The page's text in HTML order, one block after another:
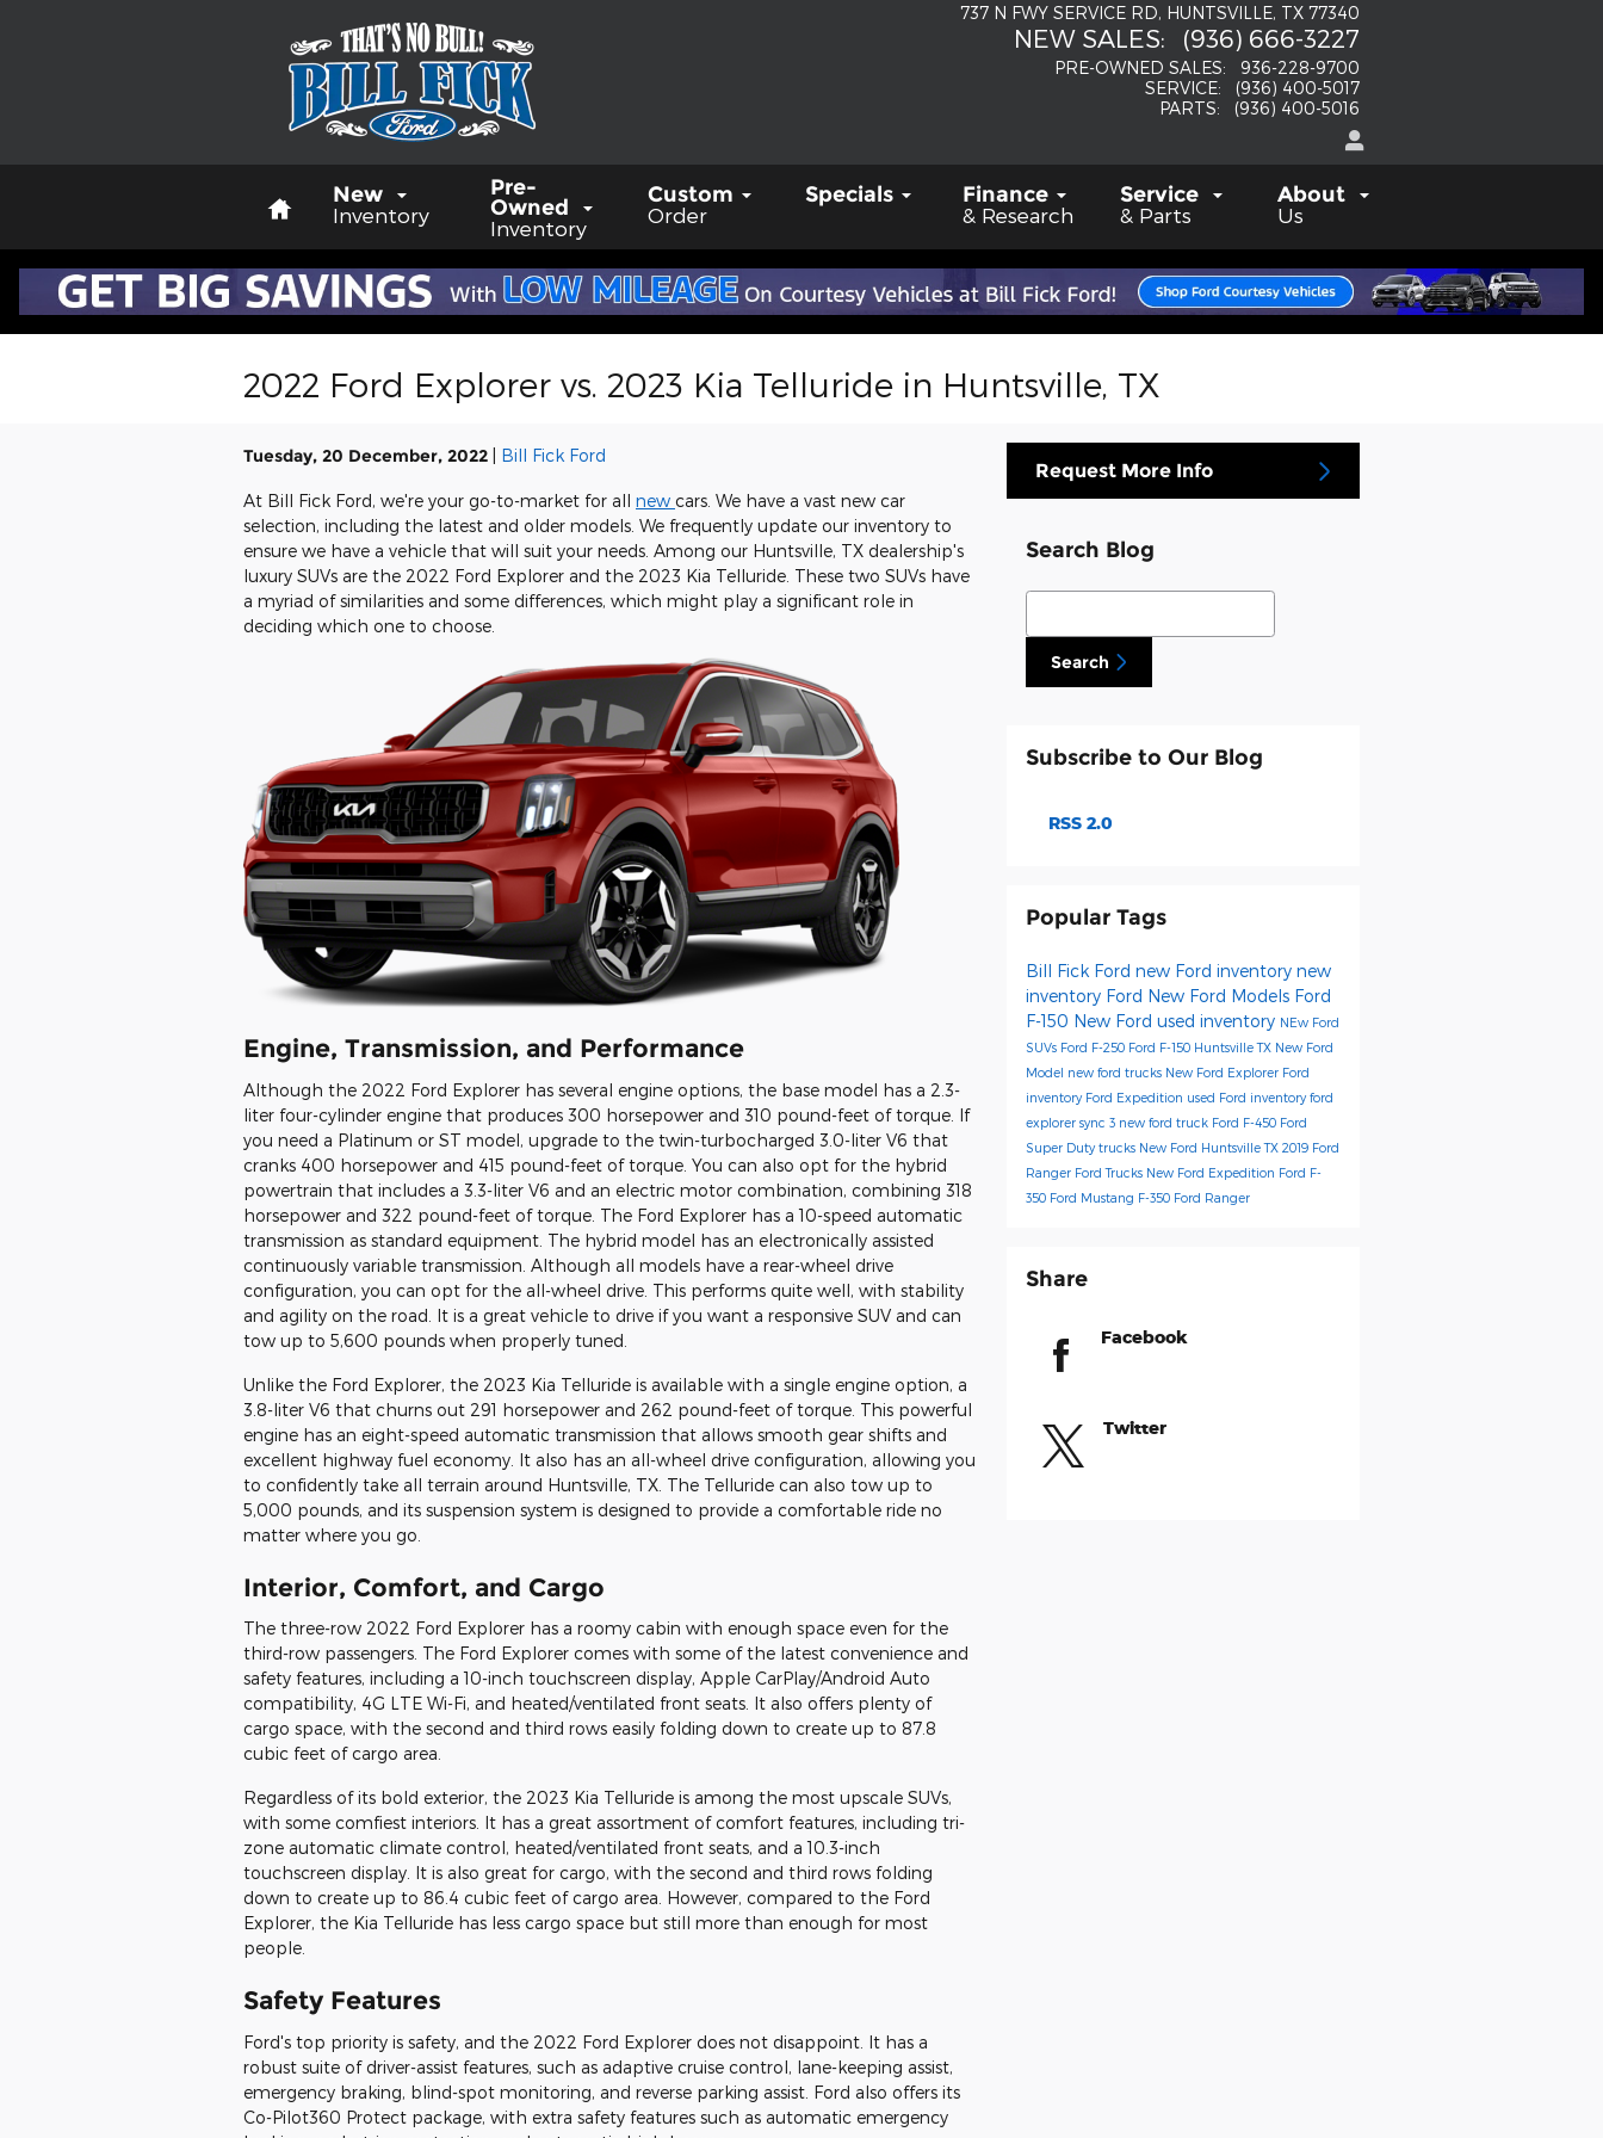
737 N FWY SERVICE RD HUNTSVILLE, TX 77340
NEW SALES: (936) 666-3227
PRE-OWNED SALES:
936-228-9700
SERVICE:
(936) 400-5017
PARTS: (936) 400-5016
New
Inventory
Pre-
Owned
Inventory
Custom
Order
Specials
Finance
& Research
Service
& Parts
About
Us
2022 Ford Explorer vs. 2023 Kia Telluride in Huntsville, TX
Tuesday, 20 December, 2022 Bill Fick Ford
At Bill Fick Ford, we're your go-to-market for all new cars. We have a vast new car
selection, including the latest and older models. We frequently update our inventory to
ensure we have a vehicle that will suit your needs. Among our Huntsville, TX dealership's
luxury SUVs are the 2022 Ford Explorer and the 2023 Kia Telluride. These two SUVs have
a myriad of similarities and some differences, which might play a significant role in
deciding which one to choose.
Engine, Transmission, and Performance
Although the 2022 Ford Explorer has several engine options, the base model has a 2.3-
liter four-cylinder engine that produces 300 horsepower and 310 pound-feet of torque. If
you need a Platinum or ST model, upgrade to the twin-turbocharged 3.0-liter V6 that
cranks 400 horsepower and 415 pound-feet of torque. You can also opt for the hybrid
powertrain that includes a 3.3-liter V6 and an electric motor combination, combining 318
horsepower and 322 pound-feet of torque. The Ford Explorer has a 10-speed automatic
transmission as standard equipment. The hybrid model has an electronically assisted
continuously variable transmission. Although all models have a rear-wheel drive
configuration, you can opt for the all-wheel drive. This performs quite well, with stability
and agility on the road. It is a great vehicle to drive if you want a responsive SUV and can
tow up to 5,600 pounds when properly tuned.
Unlike the Ford Explorer, the 2023 Kia Telluride is available with a single engine option, a
3.8-liter V6 that churns out 291 horsepower and 262 pound-feet of torque. This powerful
engine has an eight-speed automatic transmission that allows smooth gear shifts and
excellent highway fuel economy. It also has an all-wheel drive configuration, allowing you
to confidently take all terrain around Huntsville, TX. The Telluride can also tow up to
5,000 pounds, and its suspension system is designed to provide a comfortable ride no
matter where you go.
Interior, Comfort, and Cargo
The three-row 2022 Ford Explorer has a roomy cabin with enough space even for the
third-row passengers. The Ford Explorer comes with some of the latest convenience and
safety features, including a 10-inch touchscreen display, Apple CarPlay/Android Auto
compatibility, 4G LTE Wi-Fi, and heated/ventilated front seats. It also offers plenty of
cargo space, with the second and third rows easily folding down to create up to 87.8
cubic feet of cargo area.
Regardless of its bold exterior, the 2023 Kia Telluride is among the most upscale SUVs,
with some comfiest interiors. It has a great assortment of comfort features, including tri-
zone automatic climate control, heated/ventilated front seats, and a 10.3-inch
touchscreen display. It is also great for cargo, with the second and third rows folding
down to create up to 86.4 cubic feet of cargo area. However, compared to the Ford
Explorer, the Kia Telluride has less cargo space but still more than enough for most
people.
Safety Features
Ford's top priority is safety, and the 2022 Ford Explorer does not disappoint. It has a
robust suite of driver-assist features, such as adaptive cruise control, lane-keeping assist,
emergency braking, blind-spot monitoring, and reverse parking assist. Ford also offers its
Co-Pilot360 Protect package, with extra safety features such as automatic emergency
Request More Info
Search Blog
Search Blog
Search
Subscribe to Our Blog
RSS 2.0
Popular Tags
Bill Fick Ford new Ford inventory new
inventory Ford New Ford Models Ford
F-150 New Ford used inventory NEw Ford
SUVs Ford F-250 Ford F-150 Huntsville TX New Ford
Model new ford trucks New Ford Explorer Ford
inventory Ford Expedition used Ford inventoryford
explorer sync 3 new ford truck Ford F-450 Ford
Super Duty trucks New Ford Huntsville TX 2019 Ford
Ranger Ford Trucks New Ford Expedition Ford F-
350 Ford Mustang F-350 Ford Ranger
Share
Facebook
Twitter